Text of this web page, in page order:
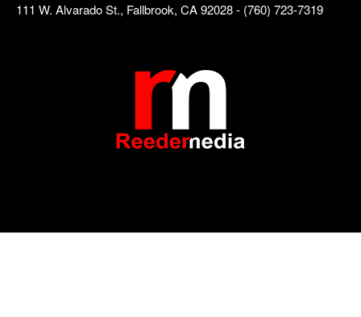
111 W. Alvarado St., Fallbrook, CA 92028 - (760) 723-7319